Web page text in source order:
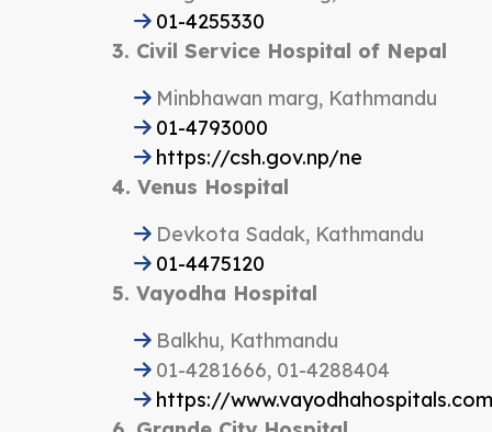
01-4255330
3. Civil Service Hospital of Nepal
Minbhawan marg, Kathmandu
01-4793000
https://csh.gov.np/ne
4. Venus Hospital
Devkota Sadak, Kathmandu
01-4475120
5. Vayodha Hospital
Balkhu, Kathmandu
01-4281666, 01-4288404
https://